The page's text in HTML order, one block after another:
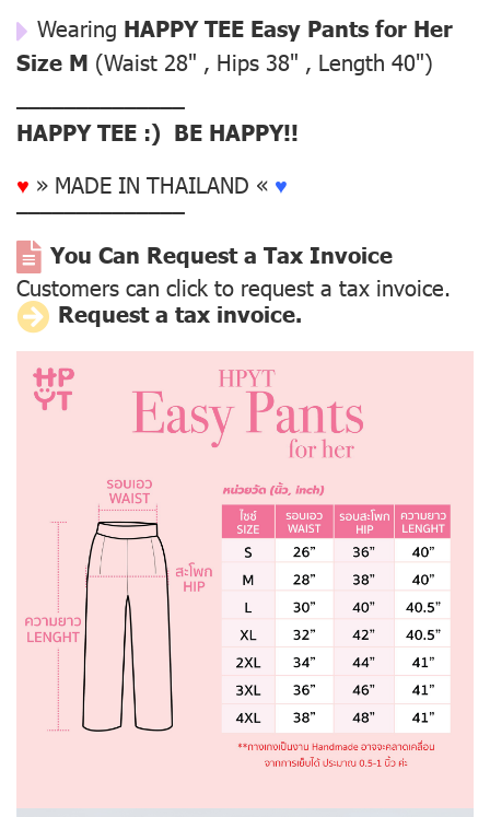
Wearing HAPPY TEE Easy Pants for Her
Size M (Waist 28" , Hips 38" , Length 40")
––––––––––––––
HAPPY TEE :) BE HAPPY!!
♥ » MADE IN THAILAND « ♥
––––––––––––––
You Can Request a Tax Invoice
Customers can click to request a tax invoice.
Request a tax invoice.